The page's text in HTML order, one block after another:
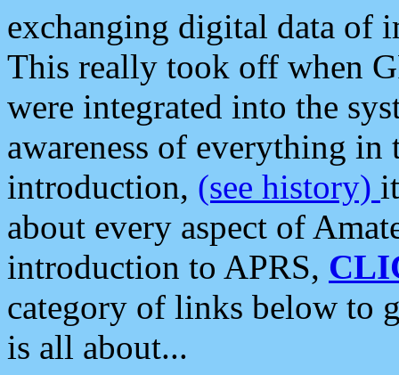
exchanging digital data of
This really took off when
were integrated into the
awareness of everything in
introduction, (see history)
about every aspect of
introduction to APRS,
category of links below to
is all about...